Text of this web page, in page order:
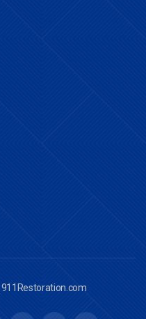
911Restoration.com